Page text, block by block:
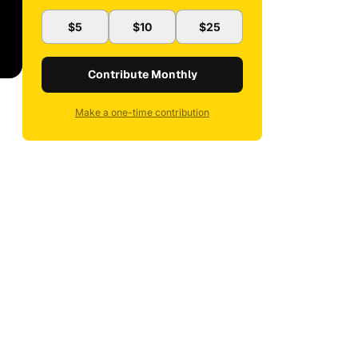
$5 $10 $25
Contribute Monthly
Make a one-time contribution